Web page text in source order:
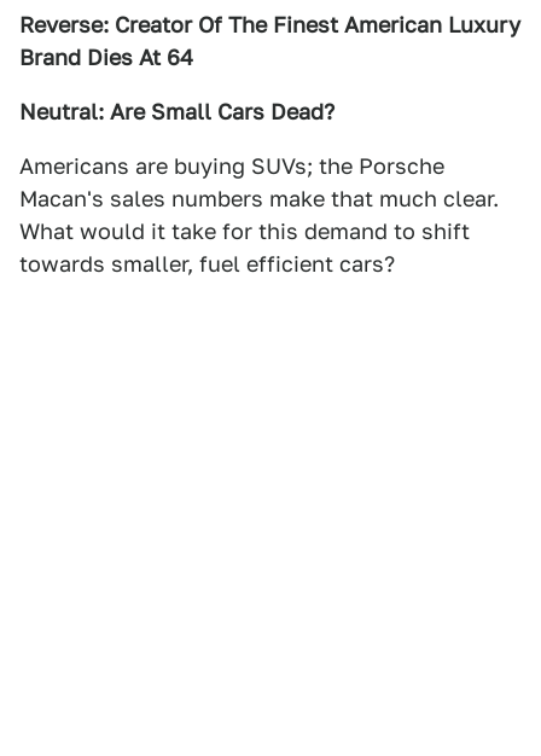
Reverse: Creator Of The Finest American Luxury
Brand Dies At 64
Neutral: Are Small Cars Dead?
Americans are buying SUVs; the Porsche
Macan's sales numbers make that much clear.
What would it take for this demand to shift
towards smaller, fuel efficient cars?